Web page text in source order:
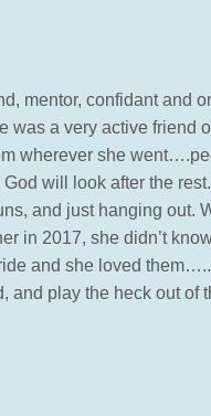
mentor, confidant and
a very active friend
wherever she
will look after the
and just hanging out.
in 2017, she didn’t
and she loved
and play the heck out